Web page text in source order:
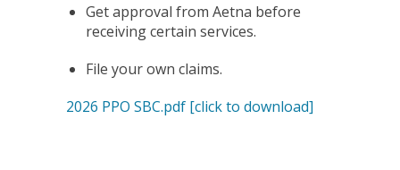
Get approval from Aetna before
receiving certain services.
File your own claims.
2026 PPO SBC.pdf [click to download]